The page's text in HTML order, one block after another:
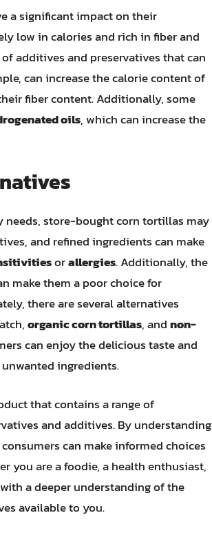
a significant impact on their
low in calories and rich in fiber and
additives and preservatives that can
can increase the calorie content of
fiber content. Additionally, some
oils, which can increase the
needs, store-bought corn tortillas may
and refined ingredients can make
orallergies. Additionally, the
make them a poor choice for
there are several alternatives
organic corn tortillas, andnon-
can enjoy the delicious taste and
ingredients.
that contains a range of
and additives. By understanding
can make informed choices
you are a foodie, a health enthusiast,
a deeper understanding of the
available to you.